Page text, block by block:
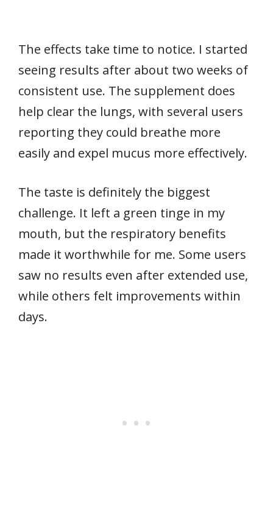
The effects take time to notice. I started
seeing results after about two weeks of
consistent use. The supplement does
help clear the lungs, with several users
reporting they could breathe more
easily and expel mucus more effectively.
The taste is definitely the biggest
challenge. It left a green tinge in my
mouth, but the respiratory benefits
made it worthwhile for me. Some users
saw no results even after extended use,
while others felt improvements within
days.